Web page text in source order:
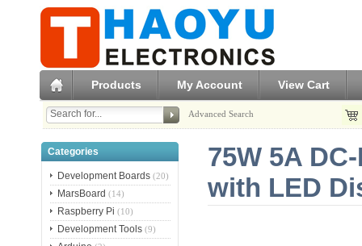
Products My Account View Cart
Advanced Search
Categories
Development Boards (20)
MarsBoard (14)
Raspberry Pi (10)
Development Tools (9)
75W 5A
with LED